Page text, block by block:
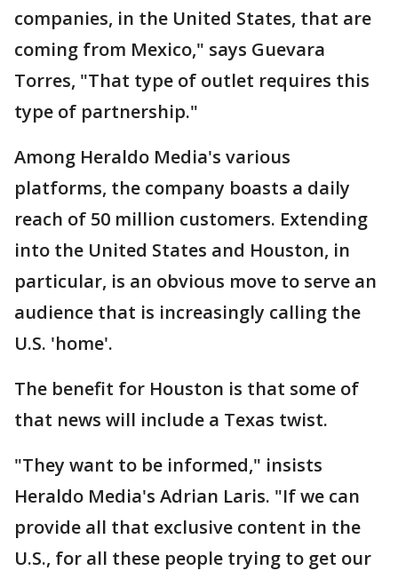
companies, in the United States, that are
coming from Mexico," says Guevara
Torres, "That type of outlet requires this
type of partnership."
Among Heraldo Media's various
platforms, the company boasts a daily
reach of 50 million customers. Extending
into the United States and Houston, in
particular, is an obvious move to serve an
audience that is increasingly calling the
U.S. 'home'.
The benefit for Houston is that some of
that news will include a Texas twist.
"They want to be informed," insists
Heraldo Media's Adrian Laris. "If we can
provide all that exclusive content in the
U.S., for all these people trying to get our